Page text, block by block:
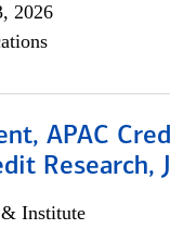
2026
APAC
Research,
Institute